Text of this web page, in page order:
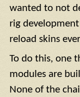
wanted to not
rig
reload skins
To do this, one
modules are
None of the